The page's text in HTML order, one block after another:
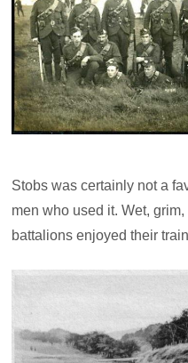
Stobs was certainly not a
men who used it. Wet,
battalions enjoyed their